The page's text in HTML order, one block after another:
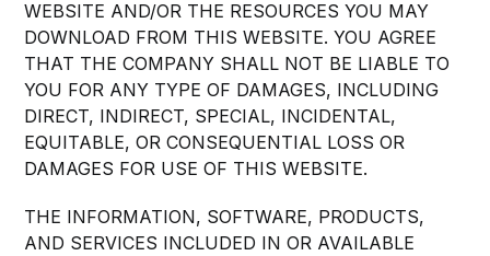
WEBSITE AND/OR THE RESOURCES YOU MAY
DOWNLOAD FROM THIS WEBSITE. YOU AGREE
THAT THE COMPANY SHALL NOT BE LIABLE TO
YOU FOR ANY TYPE OF DAMAGES, INCLUDING
DIRECT, INDIRECT, SPECIAL, INCIDENTAL,
EQUITABLE, OR CONSEQUENTIAL LOSS OR
DAMAGES FOR USE OF THIS WEBSITE.
THE INFORMATION, SOFTWARE, PRODUCTS,
AND SERVICES INCLUDED IN OR AVAILABLE